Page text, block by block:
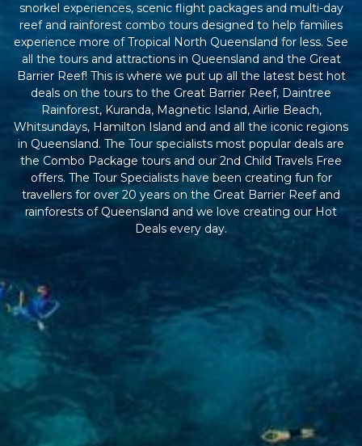
snorkel experiences, scenic flight packages and multi-day
reef and rainforest combo tours designed to help families
experience more of Tropical North Queensland for less. See
all the tours and attractions in Queensland and the Great
Barrier Reef! This is where we put up all the latest best hot
deals on the tours to the Great Barrier Reef, Daintree
Rainforest, Kuranda, Magnetic Island, Airlie Beach,
Whitsundays, Hamilton Island and and all the iconic regions
in Queensland. The Tour specialists most popular deals are
the Combo Package tours and our 2nd Child Travels Free
offers. The Tour Specialists have been creating fun for
travellers for over 20 years on the Great Barrier Reef and
rainforests of Queensland and we love creating our Hot
Deals every day.